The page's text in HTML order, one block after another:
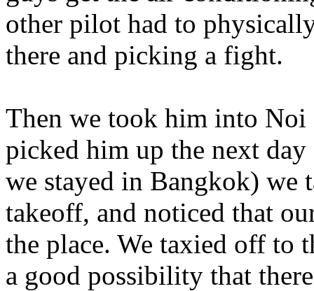
other pilot had to
there and picking a fight.
Then we took him into
picked him up the next
we stayed in Bangkok) we
takeoff, and noticed that
the place. We taxied off to
a good possibility that